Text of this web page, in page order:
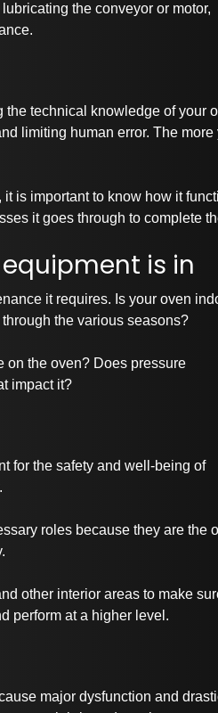
the conveyor or motor,
technical knowledge of your
limiting human error. The more
is important to know how it
it goes through to complete
is in
it requires. Is your oven
the various seasons?
on the oven? Does pressure
impact it?
for the safety and well-being of
roles because they are the
other interior areas to make
perform at a higher level.
major dysfunction and